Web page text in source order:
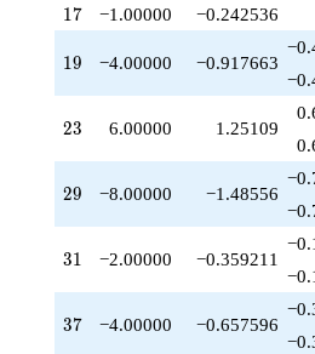
q^{97}
q^{99}
17
17 −1.00000 −0.242536
19
19 −4.00000 −0.917663
23
23 6.00000 1.25109
29
29 −8.00000 −1.48556
31
31 −2.00000 −0.359211
37
37 −4.00000 −0.657596